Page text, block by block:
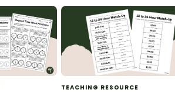
TEACHING RESOURCE